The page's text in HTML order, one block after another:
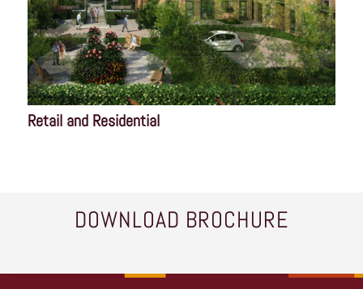
Retail and Residential
DOWNLOAD BROCHURE